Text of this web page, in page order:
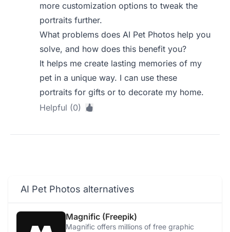
more customization options to tweak the
portraits further.
What problems does AI Pet Photos help you
solve, and how does this benefit you?
It helps me create lasting memories of my
pet in a unique way. I can use these
portraits for gifts or to decorate my home.
Helpful (0)
AI Pet Photos alternatives
Magnific (Freepik)
Magnific offers millions of free graphic